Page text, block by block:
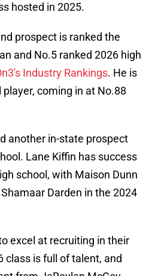
hosted in 2025.
prospect is ranked the
and No.5 ranked 2026 high
Industry Rankings. He is
coming in at No.88
another in-state prospect
Lane Kiffin has success
school, with Maison Dunn
Darden in the 2024
excel at recruiting in their
class is full of talent, and